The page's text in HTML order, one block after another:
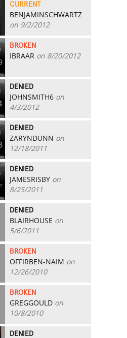
CURRENT
BENJAMINSCHWARTZ
on 9/2/2012
BROKEN
IBRAAR on 8/20/2012
DENIED
JOHNSMITH6 on
4/3/2012
DENIED
ZARYNDUNN on
12/18/2011
DENIED
JAMESRISBY on
8/25/2011
DENIED
BLAIRHOUSE on
5/6/2011
BROKEN
OFFIRBEN-NAIM on
12/26/2010
BROKEN
GREGGOULD on
10/8/2010
DENIED